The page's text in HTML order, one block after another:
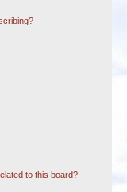
to this board?